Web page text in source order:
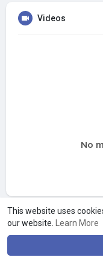
This website uses
our website.
Learn More
Videos
No